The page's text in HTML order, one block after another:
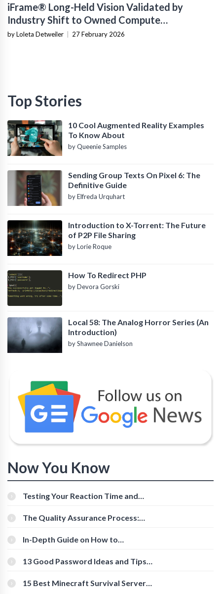
iFrame® Long-Held Vision Validated by
Industry Shift to Owned Compute
Infrastructure
by Loleta Detweiler 27 February 2026
Top Stories
10 Cool Augmented Reality Examples
To Know About
by Queenie Samples
Sending Group Texts On Pixel 6: The
Definitive Guide
by Elfreda Urquhart
Introduction to X-Torrent: The Future
of P2P File Sharing
by Lorie Roque
How To Redirect PHP
by Devora Gorski
Local 58: The Analog Horror Series (An
Introduction)
by Shawnee Danielson
Now You Know
Testing Your Reaction Time and
The Quality Assurance Process:
In-Depth Guide on How to
[Beginner-Friendly]
13 Good Password Ideas and Tips
15 Best Minecraft Survival Servers